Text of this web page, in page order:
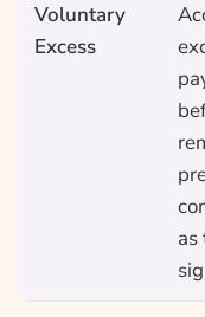
Voluntary
Excess
as